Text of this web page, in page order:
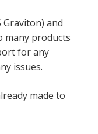
Graviton) and
many products
for any
issues.
made to